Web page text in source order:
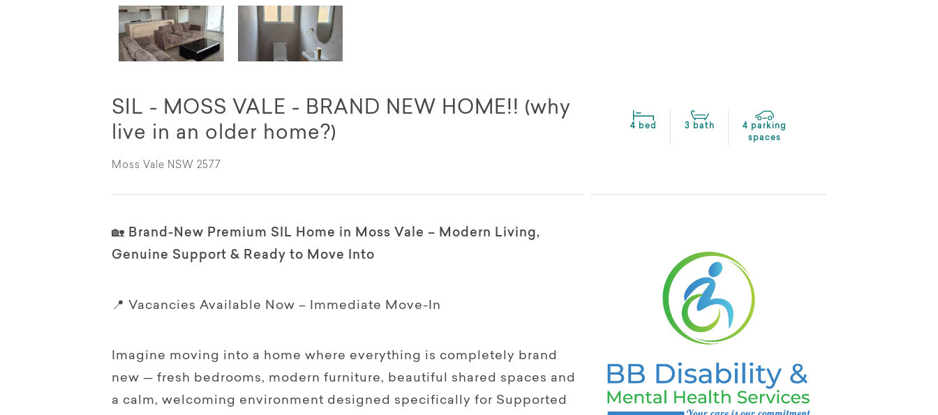
SIL - MOSS VALE - BRAND NEW HOME!! (why
live in an older home?)
Moss Vale NSW 2577
4 bed 3 bath
4 parking
spaces
🏡 Brand-New Premium SIL Home in Moss Vale – Modern Living,
Genuine Support & Ready to Move Into
📍 Vacancies Available Now – Immediate Move-In
Imagine moving into a home where everything is completely brand
new — fresh bedrooms, modern furniture, beautiful shared spaces and
a calm, welcoming environment designed specifically for Supported